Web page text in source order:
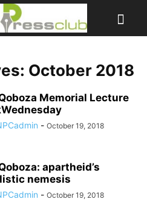
October 2018
Memorial Lecture
- October 19, 2018
apartheid’s
nemesis
- October 19, 2018